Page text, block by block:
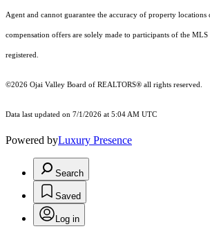
Agent and cannot guarantee the accuracy of property
compensation offers are solely made to participants of the
registered.
©2026 Ojai Valley Board of REALTORS® all rights reserved.
Data last updated on 7/1/2026 at 5:04 AM UTC
Powered byLuxury Presence
Search
Saved
Log in